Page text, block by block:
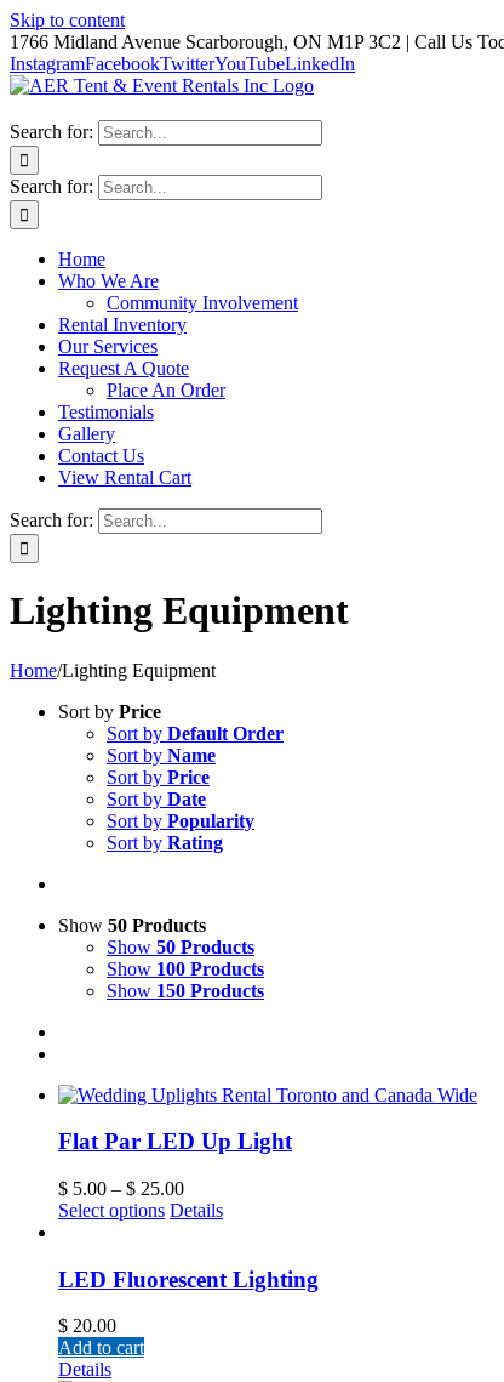
Skip to content
1766 Midland Avenue Scarborough, ON M1P 3C2 | Call Us
InstagramFacebookTwitterYouTubeLinkedIn
Search for:
Search for:
Home
Who We Are
Community Involvement
Rental Inventory
Our Services
Request A Quote
Place An Order
Testimonials
Gallery
Contact Us
View Rental Cart
Search for:
Lighting Equipment
Home/Lighting Equipment
Sort by Price
Sort by Default Order
Sort by Name
Sort by Price
Sort by Date
Sort by Popularity
Sort by Rating
Show 50 Products
Show 50 Products
Show 100 Products
Show 150 Products
Flat Par LED Up Light
$ 5.00 – $ 25.00
Select options Details
LED Fluorescent Lighting
$ 20.00
Add to cart
Details